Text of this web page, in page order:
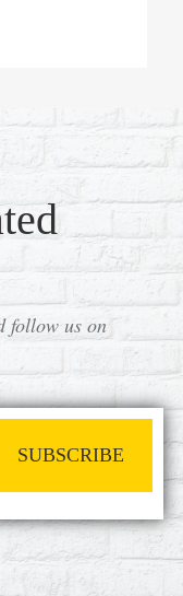
follow us on
SUBSCRIBE